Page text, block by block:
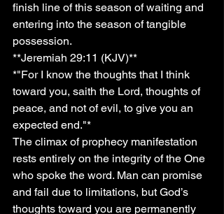
finish line of this season of waiting and
entering into the season of tangible
possession.
**Jeremiah 29:11 (KJV)**
*"For I know the thoughts that I think
toward you, saith the Lord, thoughts of
peace, and not of evil, to give you an
expected end."*
The climax of prophecy manifestation
rests entirely on the integrity of the One
who spoke the word. Man can promise
and fail due to limitations, but God’s
thoughts toward you are permanently